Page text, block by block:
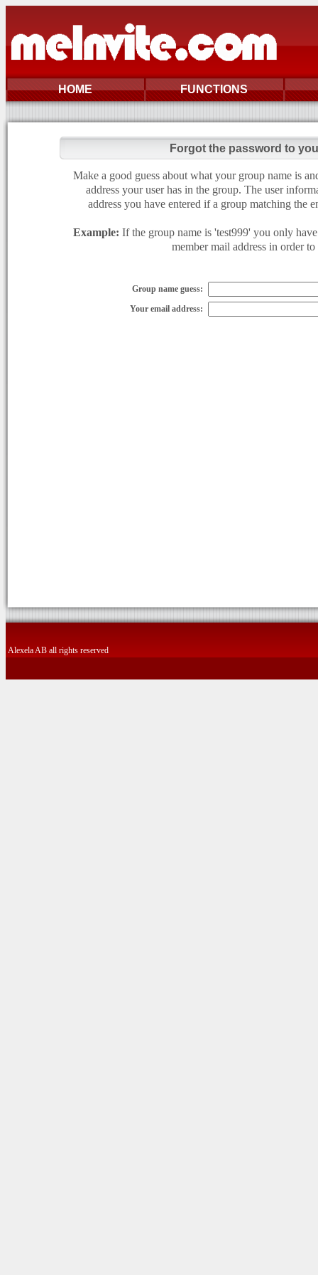
HOME FUNCTIONS
Forgot the password to
Make a good guess about what your group name is
address your user has in the group. The user
address you have entered if a group matching the
Example: If the group name is 'test999' you only
member mail address in order
Group name guess:
Your email address:
Alexela AB all rights reserved